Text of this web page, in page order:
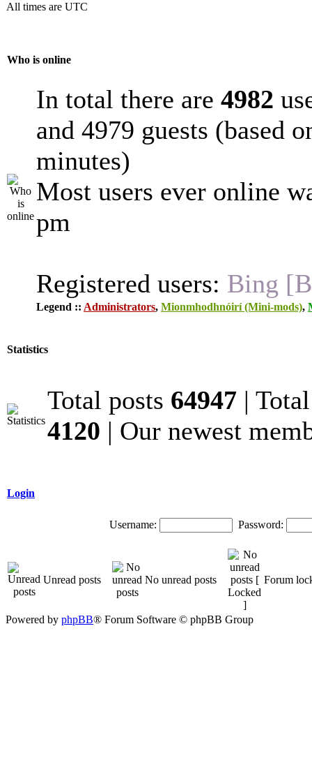
All times are UTC
Who is online
In total there are 4982
and 4979 guests (based
minutes)
Most users ever online
pm
Registered users: Bing
Legend :: Administrators, Mionmhodhnóirí (Mini-mods),
Statistics
Total posts 64947 |
4120 | Our newest
Login
Username: Password:
Unread posts No unread posts Forum
Powered by phpBB® Forum Software © phpBB Group